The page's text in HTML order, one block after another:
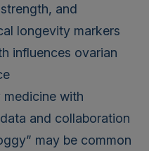
and
longevity markers
influences ovarian
with
and collaboration
may be common